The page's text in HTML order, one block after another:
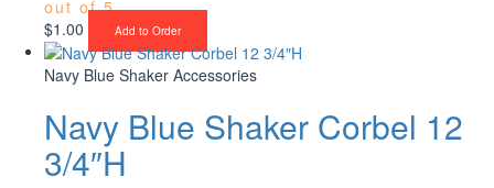
out of 5
$1.00 Add to Order
Navy Blue Shaker Accessories
Navy Blue Shaker Corbel 12
3/4″H